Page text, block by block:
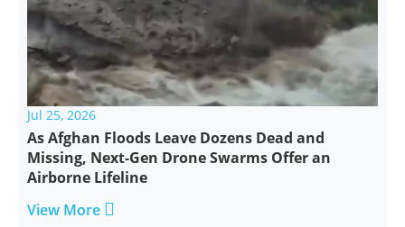
Jul 25, 2026
As Afghan Floods Leave Dozens Dead and
Missing, Next-Gen Drone Swarms Offer an
Airborne Lifeline
View More 